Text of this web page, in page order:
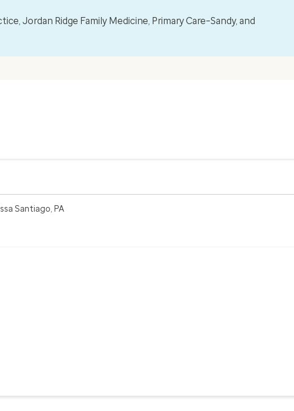
Jordan Ridge Family Medicine, Primary Care–Sandy, and
Santiago, PA